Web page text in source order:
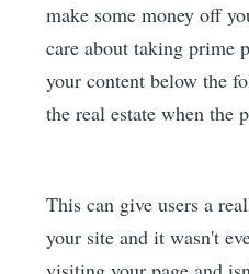
make some money off
care about taking prime
your content below the
the real estate when the
This can give users a
your site and it wasn't